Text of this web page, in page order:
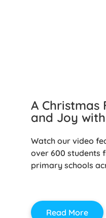
A Christmas
and Joy
Watch our video
over 600 students
primary schools
Read More